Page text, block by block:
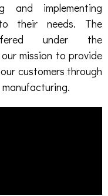
and implementing
their needs. The
under the
mission to provide
customers through